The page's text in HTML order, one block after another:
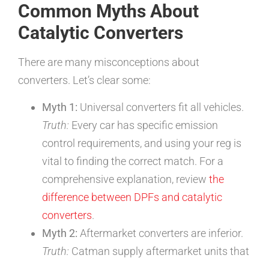
Common Myths About
Catalytic Converters
There are many misconceptions about
converters. Let’s clear some:
Myth 1: Universal converters fit all vehicles.
Truth: Every car has specific emission
control requirements, and using your reg is
vital to finding the correct match. For a
comprehensive explanation, review the
difference between DPFs and catalytic
converters.
Myth 2: Aftermarket converters are inferior.
Truth: Catman supply aftermarket units that